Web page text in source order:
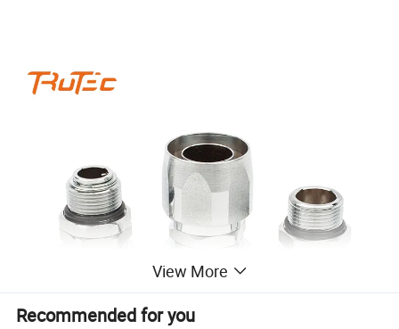
View More
Recommended for you